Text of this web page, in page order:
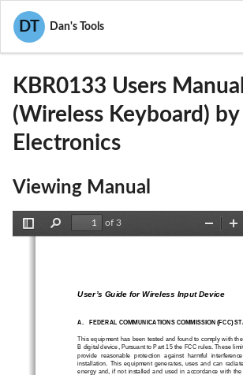
DT Dan's Tools
User Manuals
E8HKBR0133
KBR0133 Users Manual
(Wireless Keyboard)
Electronics
Viewing Manual
Find
of 3
Zoom
User’s Guide for Wireless Input Device
A. FEDERAL COMMUNICATIONS COMMISSION (FCC)
This equipment has been tested and found to comply with
B digital device, Pursuant to Part 15 the FCC rules. These
provide  reasonable  protection  against  harmful
installation.  This  equipment  generates,  uses  and  can
energy  and,  if  not  installed  and  used  in  accordance  with